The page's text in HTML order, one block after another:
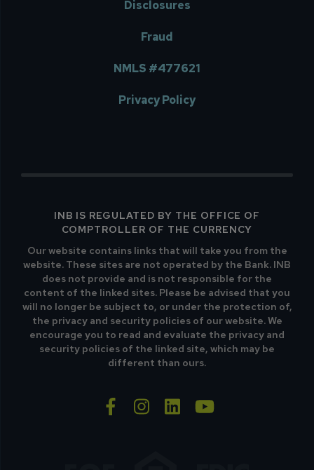
Disclosures
Fraud
NMLS #477621
Privacy Policy
INB IS REGULATED BY THE OFFICE OF
COMPTROLLER OF THE CURRENCY
Our website contains links that will take you from the
website. These sites are not operated by the Bank. INB
does not provide and is not responsible for the
content of the linked sites. Please be advised that you
will no longer be subject to, or under the protection of,
the privacy and security policies of our website. We
encourage you to read and evaluate the privacy and
security policies of the linked site, which may be
different than ours.
facebook-f
instagram
linkedinyoutube